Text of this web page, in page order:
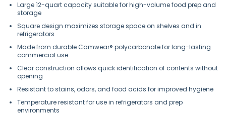
Large 12-quart capacity suitable for high-volume food prep and
storage
Square design maximizes storage space on shelves and in
refrigerators
Made from durable Camwear® polycarbonate for long-lasting
commercial use
Clear construction allows quick identification of contents without
opening
Resistant to stains, odors, and food acids for improved hygiene
Temperature resistant for use in refrigerators and prep
environments